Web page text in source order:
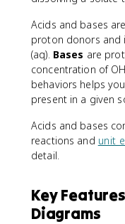
Acids and bases
proton donors and
(aq). Bases are
concentration of
behaviors helps
present in a given
Acids and bases
reactions and unit
detail.
Key
Diagrams